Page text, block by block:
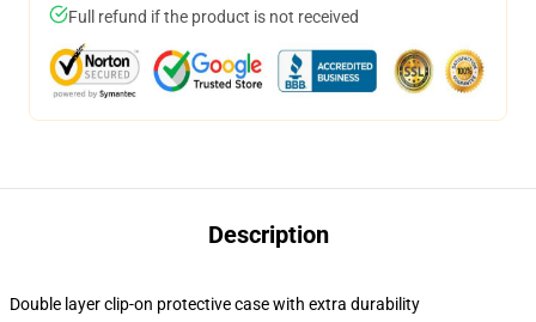
Full refund if the product is not received
Description
Double layer clip-on protective case with extra durability